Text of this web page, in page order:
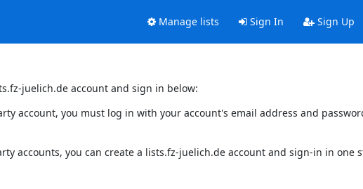
Manage lists Sign In Sign Up
juelich.de account and sign in below:
account, you must log in with your account's email address and
accounts, you can create a lists.fz-juelich.de account and sign-in in one